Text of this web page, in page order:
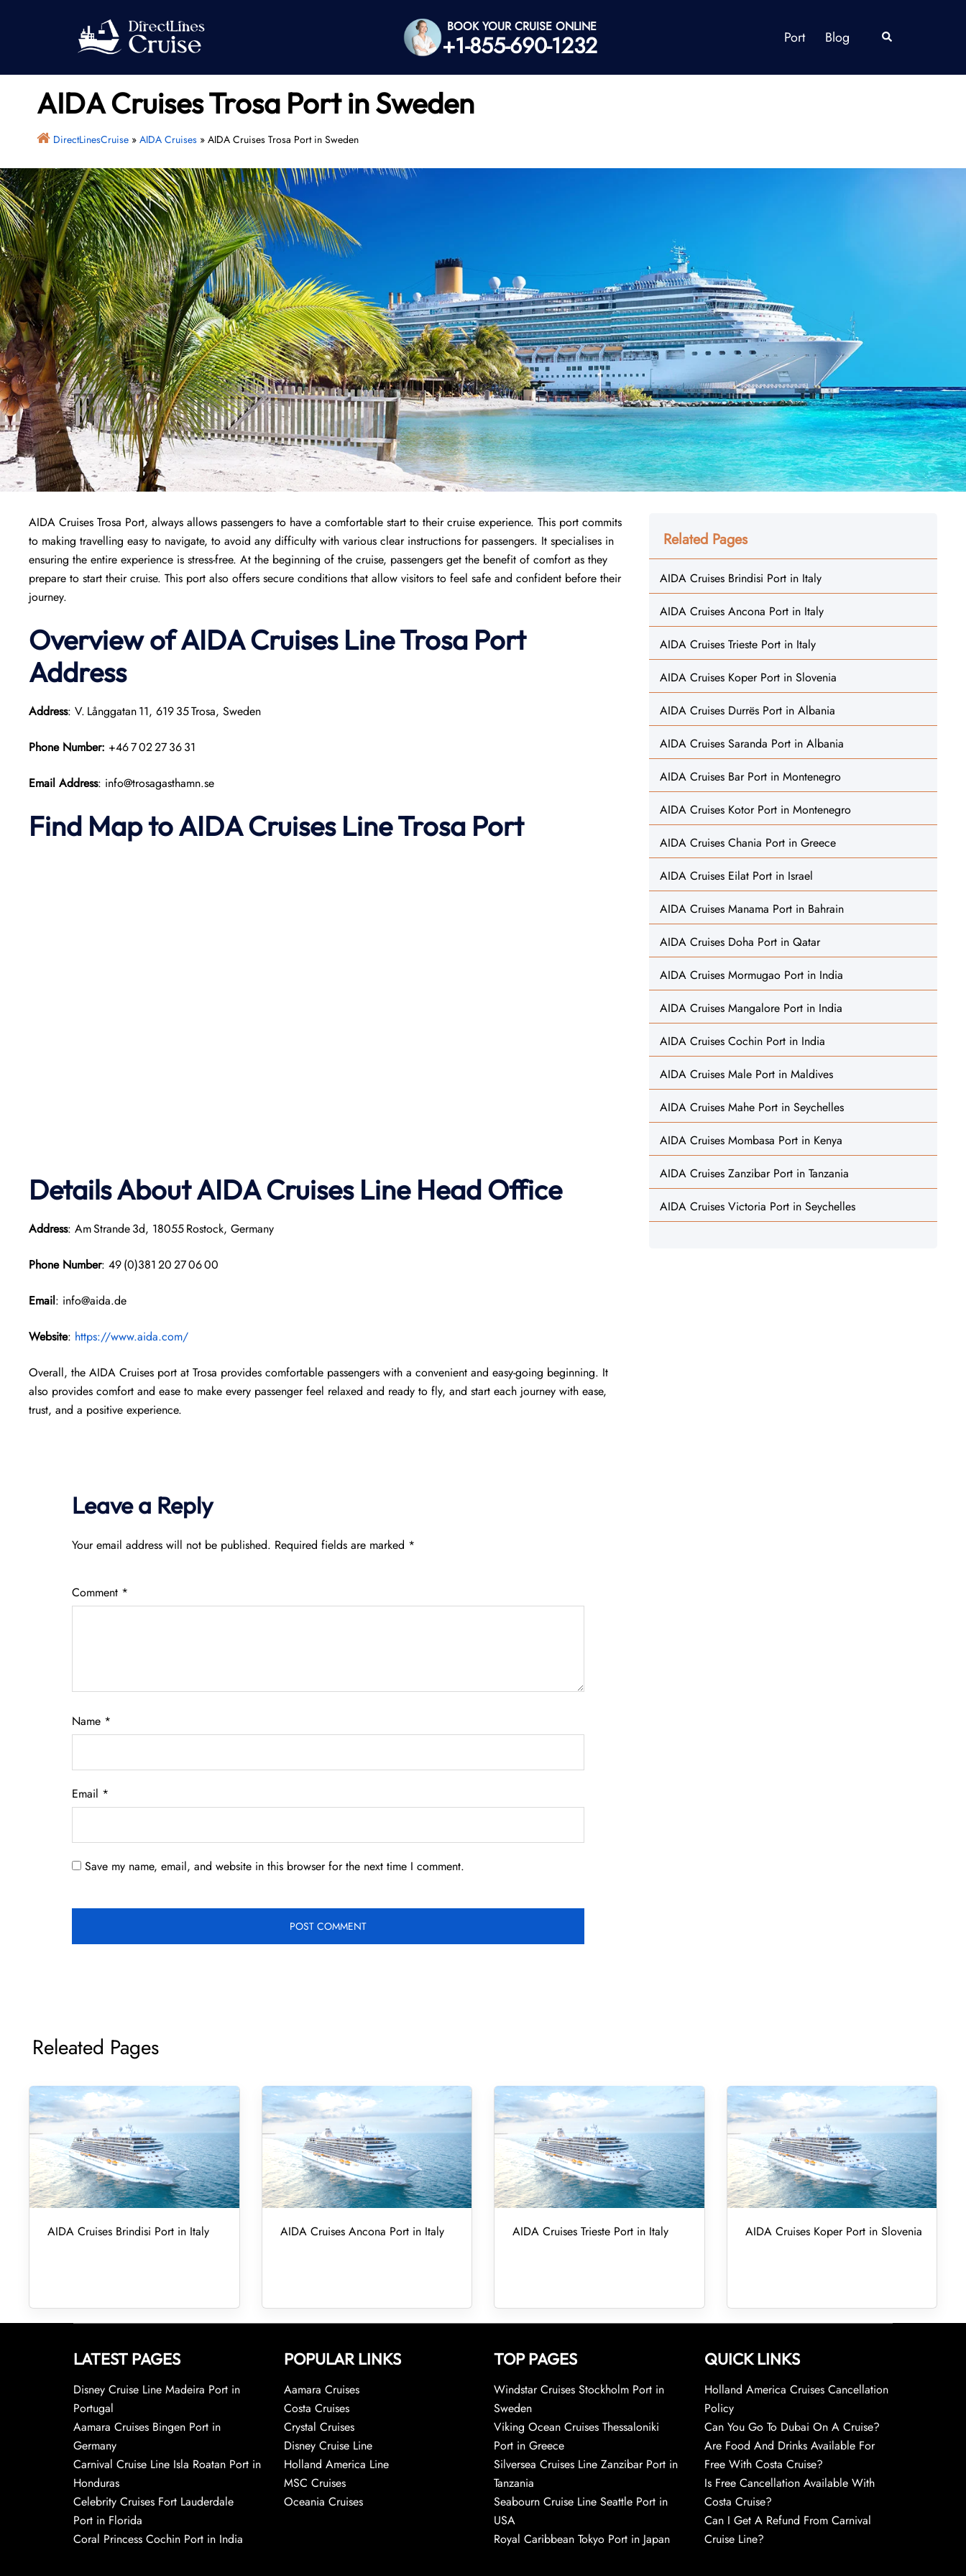
BOOK YOUR CRUISE ONLINE
+1-855-690-1232 Port Blog Search
AIDA Cruises Trosa Port in Sweden
DirectLinesCruise» AIDA Cruises» AIDA Cruises Trosa Port in Sweden
AIDA Cruises Trosa Port, always allows passengers to have a comfortable start to their cruise experience. This port commits
to making travelling easy to navigate, to avoid any difficulty with various clear instructions for passengers. It specialises in
ensuring the entire experience is stress-free. At the beginning of the cruise, passengers get the benefit of comfort as they
prepare to start their cruise. This port also offers secure conditions that allow visitors to feel safe and confident before their
journey.
Overview of AIDA Cruises Line Trosa Port
Address
Address: V. Långgatan 11, 619 35 Trosa, Sweden
Phone Number: +46 7 02 27 36 31
Email Address: info@trosagasthamn.se
Find Map to AIDA Cruises LineTrosa Port
Details About AIDA Cruises Line Head Office
Address: Am Strande 3d, 18055 Rostock, Germany
Phone Number: 49 (0)381 20 27 06 00
Email: info@aida.de
Website: https://www.aida.com/
Overall, the AIDA Cruises port at Trosa provides comfortable passengers with a convenient and easy-going beginning. It
also provides comfort and ease to make every passenger feel relaxed and ready to fly, and start each journey with ease,
trust, and a positive experience.
Leave a Reply
Your email address will not be published. Required fields are marked *
Comment *
Name *
Email *
Save my name, email, and website in this browser for the next time I comment.
Related Pages
AIDA Cruises Brindisi Port in Italy
AIDA Cruises Ancona Port in Italy
AIDA Cruises Trieste Port in Italy
AIDA Cruises Koper Port in Slovenia
AIDA Cruises Durrës Port in Albania
AIDA Cruises Saranda Port in Albania
AIDA Cruises Bar Port in Montenegro
AIDA Cruises Kotor Port in Montenegro
AIDA Cruises Chania Port in Greece
AIDA Cruises Eilat Port in Israel
AIDA Cruises Manama Port in Bahrain
AIDA Cruises Doha Port in Qatar
AIDA Cruises Mormugao Port in India
AIDA Cruises Mangalore Port in India
AIDA Cruises Cochin Port in India
AIDA Cruises Male Port in Maldives
AIDA Cruises Mahe Port in Seychelles
AIDA Cruises Mombasa Port in Kenya
AIDA Cruises Zanzibar Port in Tanzania
AIDA Cruises Victoria Port in Seychelles
Releated Pages
AIDA Cruises Brindisi Port in Italy AIDA Cruises Ancona Port in Italy AIDA Cruises Trieste Port in Italy AIDA Cruises Koper Port in Slovenia
LATEST PAGES
Disney Cruise Line Madeira Port in
Portugal
Aamara Cruises Bingen Port in
Germany
Carnival Cruise Line Isla Roatan Port in
Honduras
Celebrity Cruises Fort Lauderdale
Port in Florida
Coral Princess Cochin Port in India
POPULAR LINKS
Aamara Cruises
Costa Cruises
Crystal Cruises
Disney Cruise Line
Holland America Line
MSC Cruises
Oceania Cruises
TOP PAGES
Windstar Cruises Stockholm Port in
Sweden
Viking Ocean Cruises Thessaloniki
Port in Greece
Silversea Cruises Line Zanzibar Port in
Tanzania
Seabourn Cruise Line Seattle Port in
USA
Royal Caribbean Tokyo Port in Japan
QUICK LINKS
Holland America Cruises Cancellation
Policy
Can You Go To Dubai On A Cruise?
Are Food And Drinks Available For
Free With Costa Cruise?
Is Free Cancellation Available With
Costa Cruise?
Can I Get A Refund From Carnival
Cruise Line?